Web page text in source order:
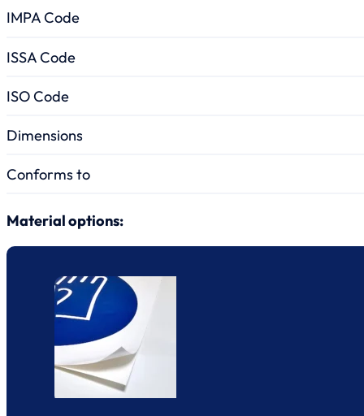
IMPA Code
ISSA Code
ISO Code
Dimensions
Conforms to
Material options: